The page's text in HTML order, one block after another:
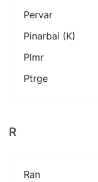
Pervar
Pinarbai (k)
Plmr
Ptrge
R
Ran